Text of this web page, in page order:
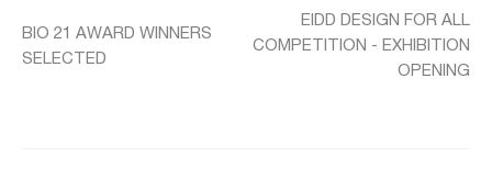
BIO 21 AWARD WINNERS
SELECTED
EIDD DESIGN FOR ALL
COMPETITION - EXHIBITION
OPENING